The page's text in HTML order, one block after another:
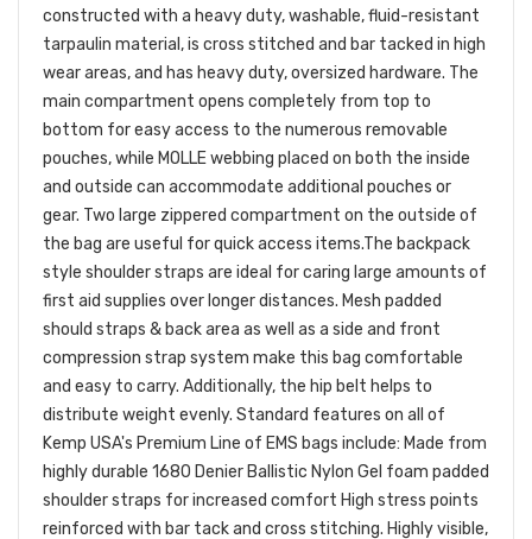
constructed with a heavy duty, washable, fluid-resistant
tarpaulin material, is cross stitched and bar tacked in high
wear areas, and has heavy duty, oversized hardware. The
main compartment opens completely from top to
bottom for easy access to the numerous removable
pouches, while MOLLE webbing placed on both the inside
and outside can accommodate additional pouches or
gear. Two large zippered compartment on the outside of
the bag are useful for quick access items.The backpack
style shoulder straps are ideal for caring large amounts of
first aid supplies over longer distances. Mesh padded
should straps & back area as well as a side and front
compression strap system make this bag comfortable
and easy to carry. Additionally, the hip belt helps to
distribute weight evenly. Standard features on all of
Kemp USA's Premium Line of EMS bags include: Made from
highly durable 1680 Denier Ballistic Nylon Gel foam padded
shoulder straps for increased comfort High stress points
reinforced with bar tack and cross stitching. Highly visible,